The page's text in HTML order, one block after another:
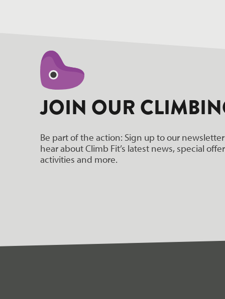
JOIN OUR
Be part of the action: Sign up to our
hear about Climb Fit’s latest news, special
activities and more.